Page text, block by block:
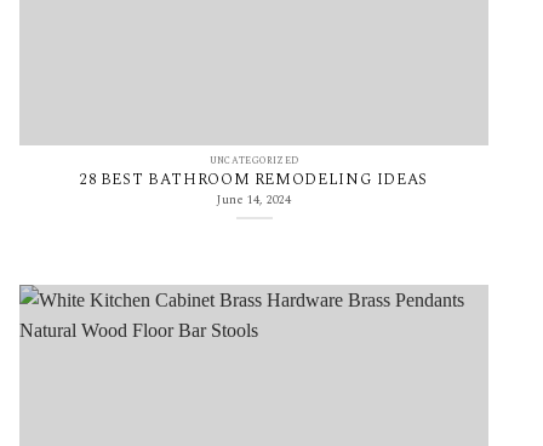
UNCATEGORIZED
28 BEST BATHROOM REMODELING IDEAS
June 14, 2024